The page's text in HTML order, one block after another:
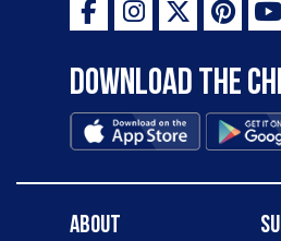
Download the
About